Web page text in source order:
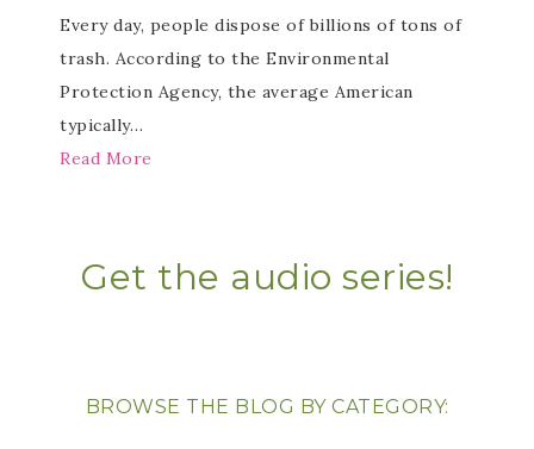
Every day, people dispose of billions of tons of
trash. According to the Environmental
Protection Agency, the average American
typically…
Read More
Get the audio series!
BROWSE THE BLOG BY CATEGORY: